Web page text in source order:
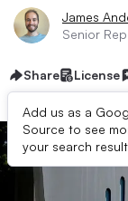
James
Senior
Share License
Add us as a
Source to see
your search